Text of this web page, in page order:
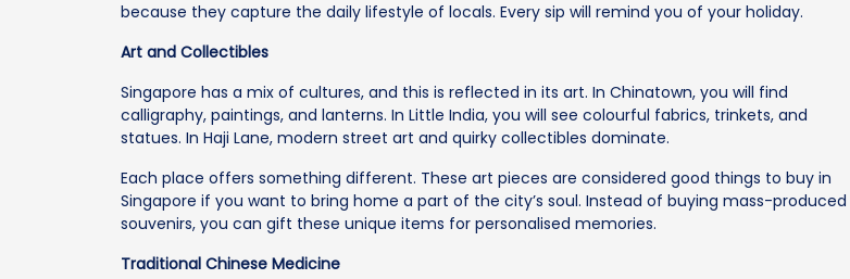
because they capture the daily lifestyle of locals. Every sip will remind you of your holiday.
Art and Collectibles
Singapore has a mix of cultures, and this is reflected in its art. In Chinatown, you will find
calligraphy, paintings, and lanterns. In Little India, you will see colourful fabrics, trinkets, and
statues. In Haji Lane, modern street art and quirky collectibles dominate.
Each place offers something different. These art pieces are considered good things to buy in
Singapore if you want to bring home a part of the city’s soul. Instead of buying mass-produced
souvenirs, you can gift these unique items for personalised memories.
Traditional Chinese Medicine